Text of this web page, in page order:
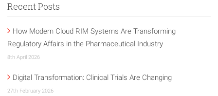
Recent Posts
How Modern Cloud RIM Systems Are Transforming
Regulatory Affairs in the Pharmaceutical Industry
8th April 2026
Digital Transformation: Clinical Trials Are Changing
27th February 2026